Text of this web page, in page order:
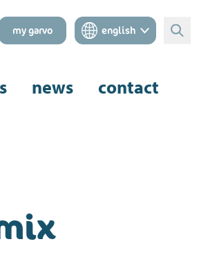
my garvo english
news contact